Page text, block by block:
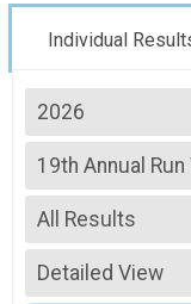
Individual
2026
2026
2024
2023
2022
2020
2019
19th Annual
19th Annual Run With
--- Select
19th Annual
19th Annual Run With
Participant
All Results
All Results
Male Overall
Detailed View